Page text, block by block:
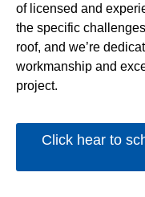
of licensed and
the specific
roof, and we’re
workmanship and
project.
Click hear to